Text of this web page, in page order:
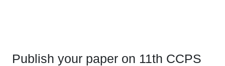
Publish your paper on 11th CCPS